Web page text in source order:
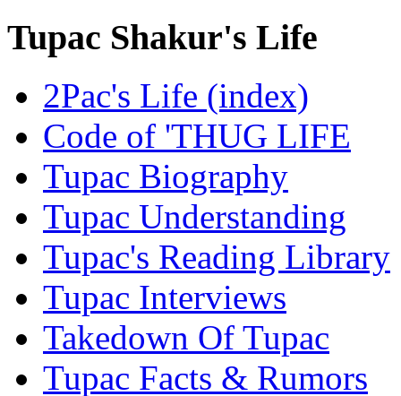
Tupac Shakur's Life
2Pac's Life (index)
Code of 'THUG LIFE
Tupac Biography
Tupac Understanding
Tupac's Reading Library
Tupac Interviews
Takedown Of Tupac
Tupac Facts & Rumors